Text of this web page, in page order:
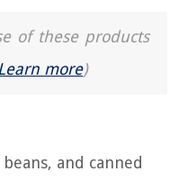
of these products
Learn more)
and canned